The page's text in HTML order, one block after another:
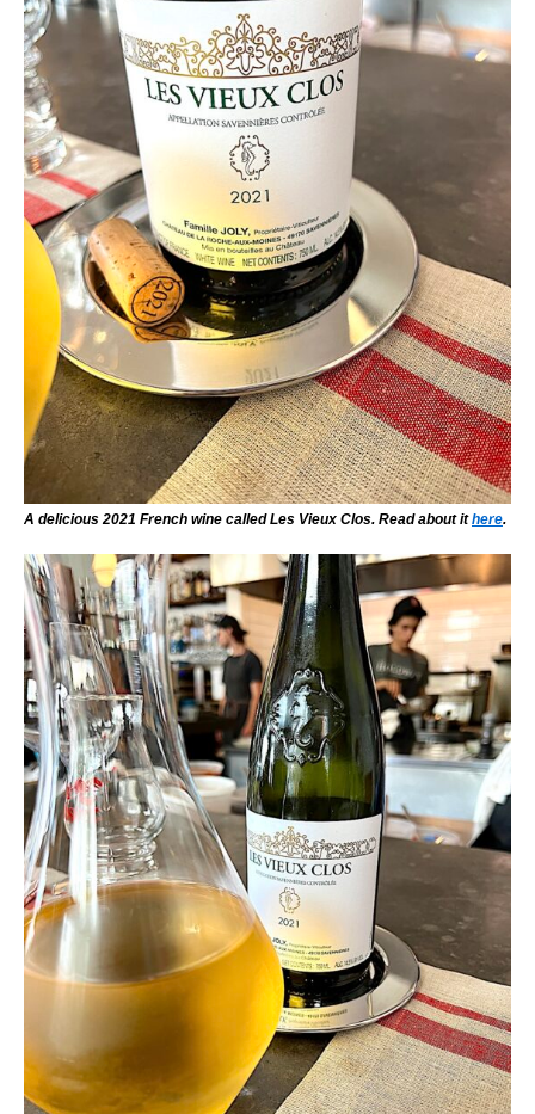
A delicious 2021 French wine called Les Vieux Clos. Read about ithere.